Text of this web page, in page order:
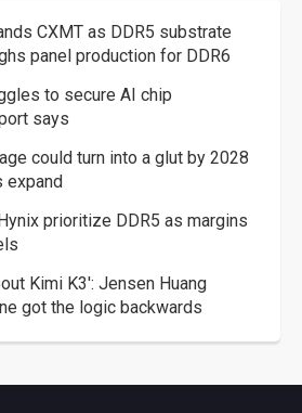
CXMT as DDR5 substrate
panel production for DDR6
to secure AI chip
says
could turn into a glut by 2028
expand
prioritize DDR5 as margins
Kimi K3': Jensen Huang
got the logic backwards